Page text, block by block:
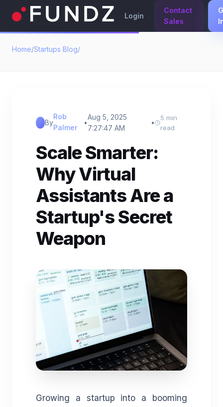
Login
Contact
Sales
Home/Startups Blog/
By
Rob
Palmer
•
Aug 5, 2025
7:27:47 AM
•
5 min
read
Scale Smarter:
Why Virtual
Assistants Are a
Startup's Secret
Weapon
Growing a startup into a booming